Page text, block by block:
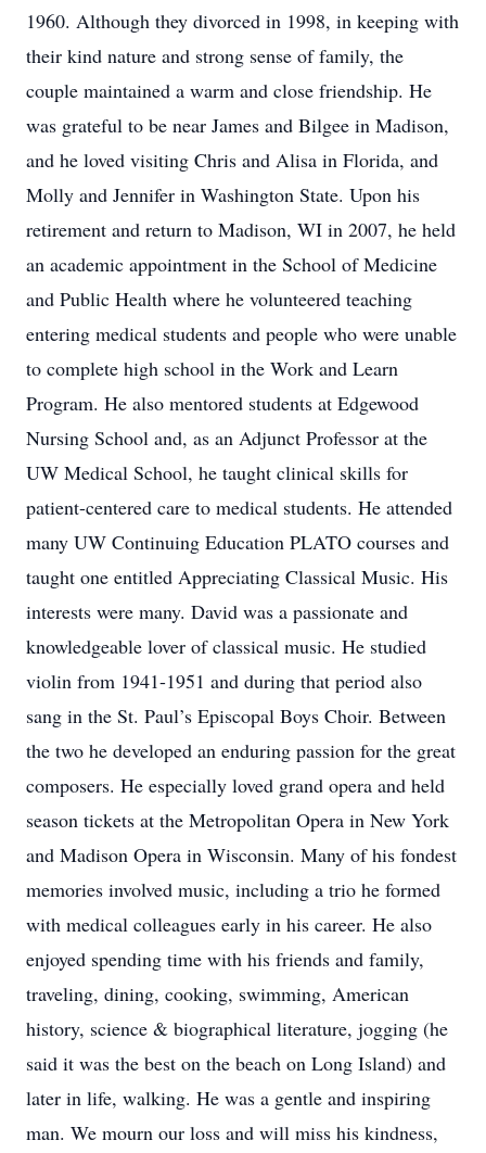
1960. Although they divorced in 1998, in keeping with
their kind nature and strong sense of family, the
couple maintained a warm and close friendship. He
was grateful to be near James and Bilgee in Madison,
and he loved visiting Chris and Alisa in Florida, and
Molly and Jennifer in Washington State. Upon his
retirement and return to Madison, WI in 2007, he held
an academic appointment in the School of Medicine
and Public Health where he volunteered teaching
entering medical students and people who were unable
to complete high school in the Work and Learn
Program. He also mentored students at Edgewood
Nursing School and, as an Adjunct Professor at the
UW Medical School, he taught clinical skills for
patient-centered care to medical students. He attended
many UW Continuing Education PLATO courses and
taught one entitled Appreciating Classical Music. His
interests were many. David was a passionate and
knowledgeable lover of classical music. He studied
violin from 1941-1951 and during that period also
sang in the St. Paul’s Episcopal Boys Choir. Between
the two he developed an enduring passion for the great
composers. He especially loved grand opera and held
season tickets at the Metropolitan Opera in New York
and Madison Opera in Wisconsin. Many of his fondest
memories involved music, including a trio he formed
with medical colleagues early in his career. He also
enjoyed spending time with his friends and family,
traveling, dining, cooking, swimming, American
history, science & biographical literature, jogging (he
said it was the best on the beach on Long Island) and
later in life, walking. He was a gentle and inspiring
man. We mourn our loss and will miss his kindness,